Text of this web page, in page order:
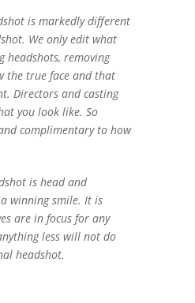
is markedly different
We only edit what
headshots, removing
the true face and that
Directors and casting
you look like. So
complimentary to how
is head and
winning smile. It is
are in focus for any
less will not do
headshot.